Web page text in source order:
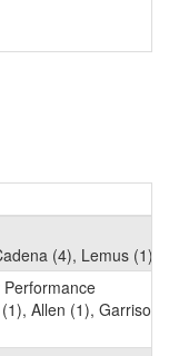
(4), Lemus (1),
Allen (1), Garrison